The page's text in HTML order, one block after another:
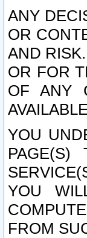
ANY
OR
AND
OR FOR
OF ANY
YOU
PAGE(S)
YOU
FROM